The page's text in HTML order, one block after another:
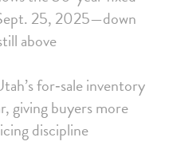
25, 2025—down
above
for‑sale inventory
giving buyers more
discipline